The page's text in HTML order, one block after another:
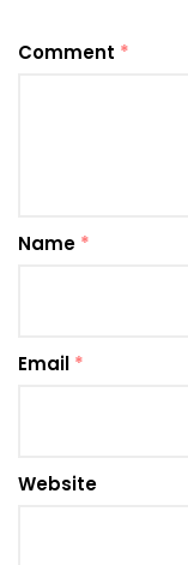
Comment *
Name *
Email *
Website